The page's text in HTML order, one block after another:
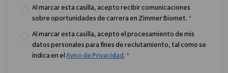
Al marcar esta casilla, acepto recibir comunicaciones
sobre oportunidades de carrera en Zimmer Biomet. *
Al marcar esta casilla, acepto el procesamiento de mis
datos personales para fines de reclutamiento, tal como se
indica en el Aviso de Privacidad. *